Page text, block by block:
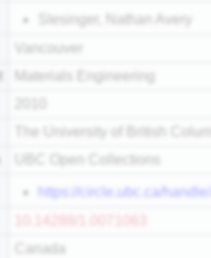
Slesinger, Nathan Avery
Vancouver
Materials Engineering
The University of British
UBC Open Collections
https://circle.ubc.ca/
Canada